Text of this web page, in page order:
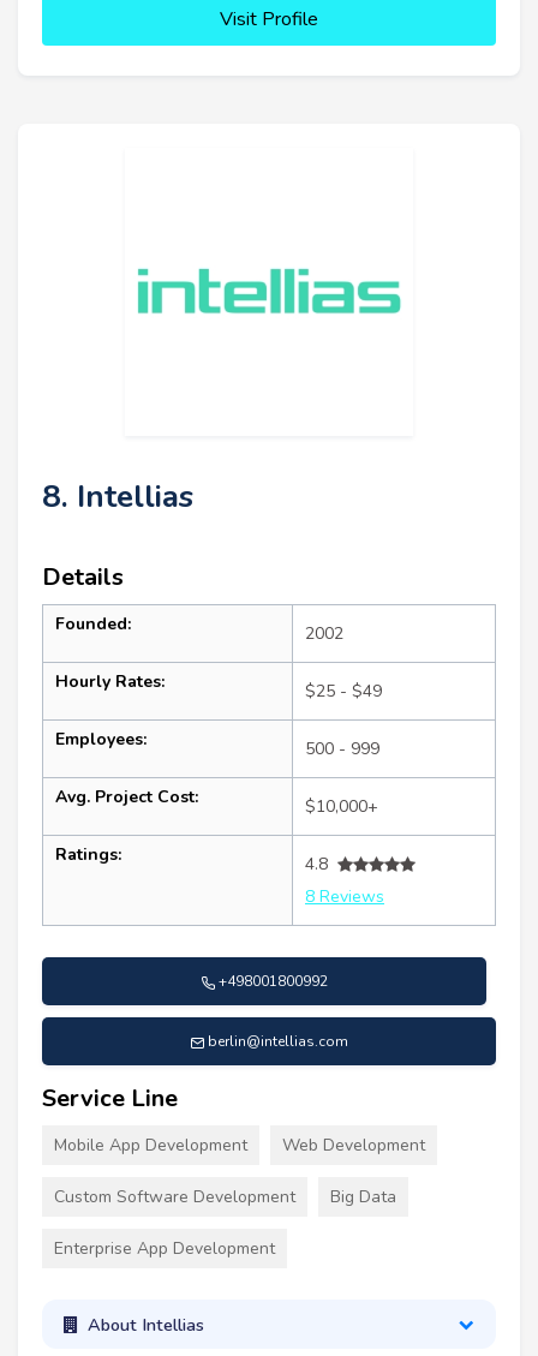
Visit Profile
8. Intellias
Details
Founded: 2002
Hourly Rates: $25 - $49
Employees: 500 - 999
Avg. Project Cost: $10,000+
Ratings:
4.8
8 Reviews
+498001800992
berlin@intellias.com
Service Line
Mobile App Development Web Development
Custom Software Development Big Data
Enterprise App Development
About Intellias